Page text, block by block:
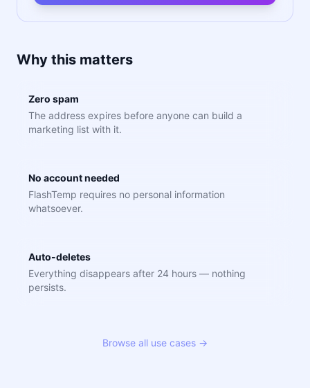
Why this matters
Zero spam
The address expires before anyone can build a
marketing list with it.
No account needed
FlashTemp requires no personal information
whatsoever.
Auto-deletes
Everything disappears after 24 hours — nothing
persists.
Browse all use cases →